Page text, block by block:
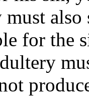
for the